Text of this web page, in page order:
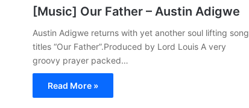
[Music] Our Father – Austin Adigwe
Austin Adigwe returns with yet another soul lifting song
titles “Our Father”.Produced by Lord Louis A very
groovy prayer packed…
Read More »